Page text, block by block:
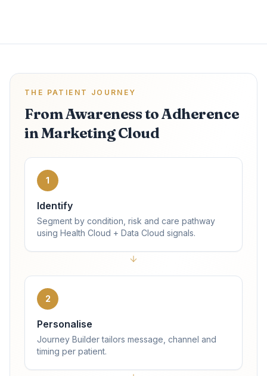
THE PATIENT JOURNEY
From Awareness to Adherence
in Marketing Cloud
1
Identify
Segment by condition, risk and care pathway
using Health Cloud + Data Cloud signals.
2
Personalise
Journey Builder tailors message, channel and
timing per patient.